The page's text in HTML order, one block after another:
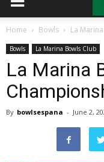
Home Bowls La
Bowls La Marina Bowls Club
La Marina
By bowlsespana - June 2,